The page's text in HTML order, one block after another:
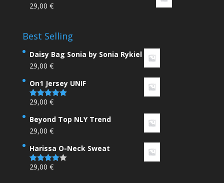
29,00 €
Best Selling
Daisy Bag Sonia by Sonia Rykiel
29,00 €
On1 Jersey UNIF
Rated 5.00
29,00 €
Beyond Top NLY Trend
29,00 €
Harissa O-Neck Sweat
Rated
29,00 €